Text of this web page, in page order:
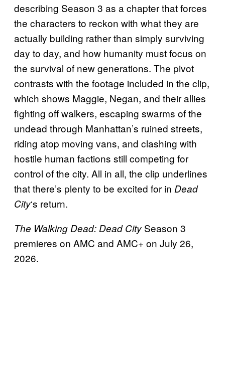
describing Season 3 as a chapter that forces
the characters to reckon with what they are
actually building rather than simply surviving
day to day, and how humanity must focus on
the survival of new generations. The pivot
contrasts with the footage included in the clip,
which shows Maggie, Negan, and their allies
fighting off walkers, escaping swarms of the
undead through Manhattan’s ruined streets,
riding atop moving vans, and clashing with
hostile human factions still competing for
control of the city. All in all, the clip underlines
that there’s plenty to be excited for in Dead
City‘s return.
The Walking Dead: Dead City Season 3
premieres on AMC and AMC+ on July 26,
2026.